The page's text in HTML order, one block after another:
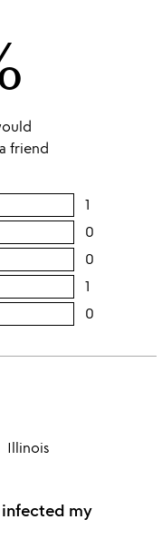
friend
1
rating
5
0
0
1
rating
2
0
this
Illinois
my